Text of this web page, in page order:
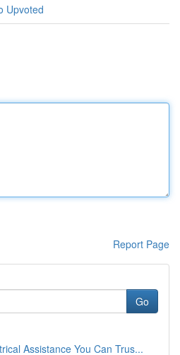
Upvoted
Report Page
Go
Assistance You Can Trus...